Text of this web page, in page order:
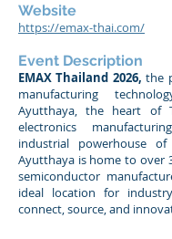
Website
https://emax-thai.com/
Event Description
EMAX Thailand 2026,the
manufacturing
Ayutthaya, the heart of
electronics
industrial powerhouse of
Ayutthaya is home to over
semiconductor
ideal location for
connect, source, and